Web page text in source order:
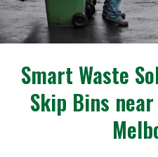
Smart Waste
Skip Bins